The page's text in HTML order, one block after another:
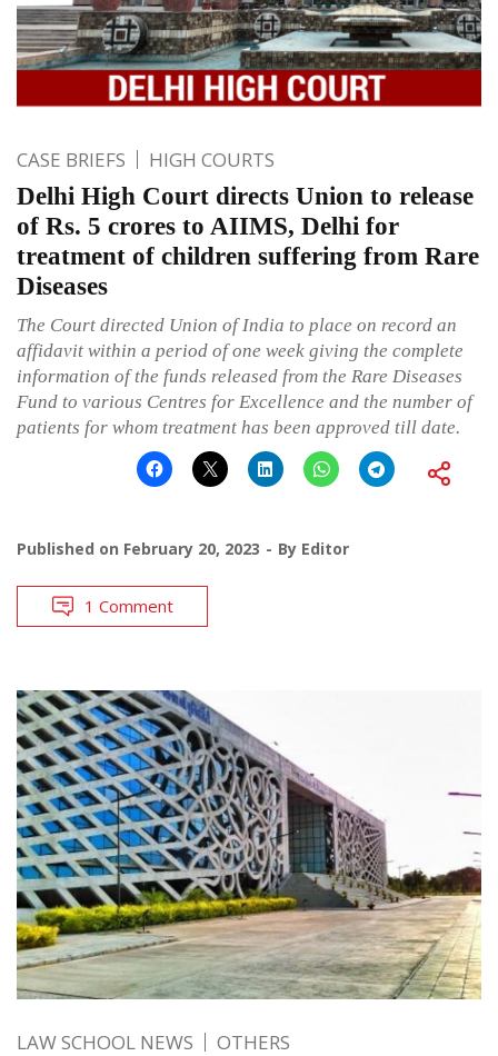
CASE BRIEFS HIGH COURTS
Delhi High Court directs Union to release
of Rs. 5 crores to AIIMS, Delhi for
treatment of children suffering from Rare
Diseases
The Court directed Union of India to place on record an
affidavit within a period of one week giving the complete
information of the funds released from the Rare Diseases
Fund to various Centres for Excellence and the number of
patients for whom treatment has been approved till date.
Published on February 20, 2023 By Editor
1 Comment
LAW SCHOOL NEWS OTHERS